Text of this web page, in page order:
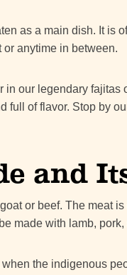
as a main dish. It is
anytime in between.
our legendary
full of flavor. Stop by
and
or beef. The meat
made with lamb, pork,
the indigenous